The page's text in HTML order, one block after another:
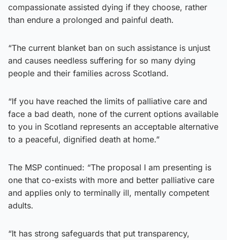
compassionate assisted dying if they choose, rather
than endure a prolonged and painful death.
“The current blanket ban on such assistance is unjust
and causes needless suffering for so many dying
people and their families across Scotland.
“If you have reached the limits of palliative care and
face a bad death, none of the current options available
to you in Scotland represents an acceptable alternative
to a peaceful, dignified death at home.”
The MSP continued: “The proposal I am presenting is
one that co-exists with more and better palliative care
and applies only to terminally ill, mentally competent
adults.
“It has strong safeguards that put transparency,